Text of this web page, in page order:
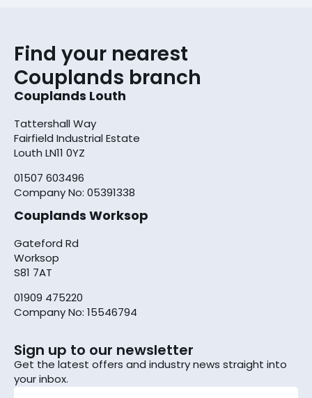
Find your nearest
Couplands branch
Couplands Louth
Tattershall Way
Fairfield Industrial Estate
Louth LN11 0YZ
01507 603496
Company No: 05391338
Couplands Worksop
Gateford Rd
Worksop
S81 7AT
01909 475220
Company No: 15546794
Sign up to our newsletter
Get the latest offers and industry news straight into
your inbox.